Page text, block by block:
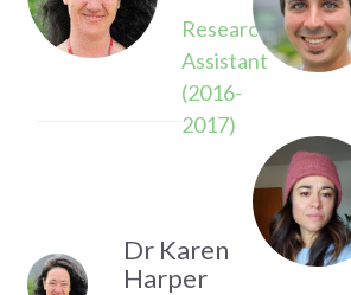
Research
Assistant
(2016-
2017)
Dr Karen
Harper